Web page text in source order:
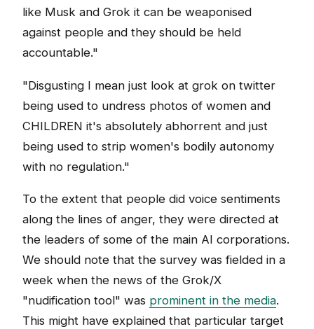
like Musk and Grok it can be weaponised
against people and they should be held
accountable."
"Disgusting I mean just look at grok on twitter
being used to undress photos of women and
CHILDREN it's absolutely abhorrent and just
being used to strip women's bodily autonomy
with no regulation."
To the extent that people did voice sentiments
along the lines of anger, they were directed at
the leaders of some of the main AI corporations.
We should note that the survey was fielded in a
week when the news of the Grok/X
"nudification tool" was prominent in the media.
This might have explained that particular target